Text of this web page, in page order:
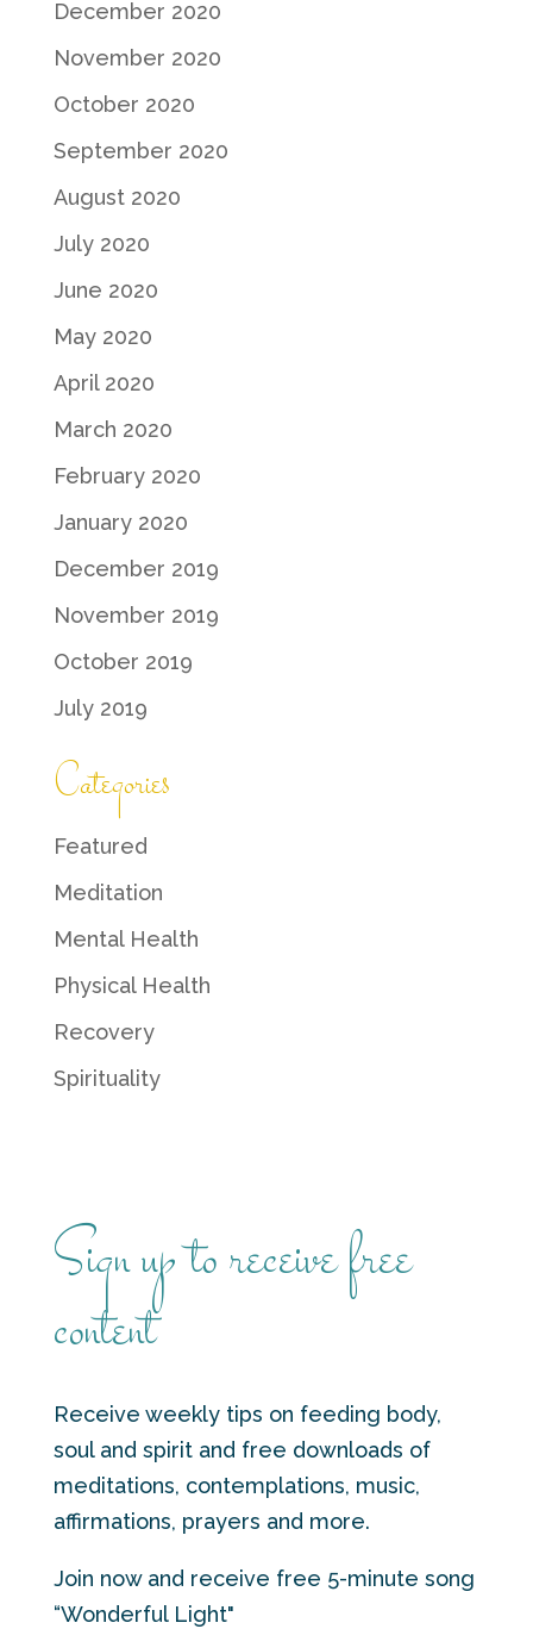
December 2020
November 2020
October 2020
September 2020
August 2020
July 2020
June 2020
May 2020
April 2020
March 2020
February 2020
January 2020
December 2019
November 2019
October 2019
July 2019
Categories
Featured
Meditation
Mental Health
Physical Health
Recovery
Spirituality
Sign up to receive free
content
Receive weekly tips on feeding body,
soul and spirit and free downloads of
meditations, contemplations, music,
affirmations, prayers and more.
Join now and receive free 5-minute song
“Wonderful Light"